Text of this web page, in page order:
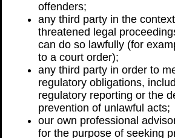
offenders;
any third party in the
threatened legal
can do so lawfully (for
to a court order);
any third party in order to
regulatory obligations,
regulatory reporting or the
prevention of unlawful acts;
our own professional
for the purpose of seeking